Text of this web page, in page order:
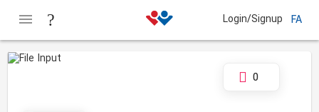
Login/Signup FA
0